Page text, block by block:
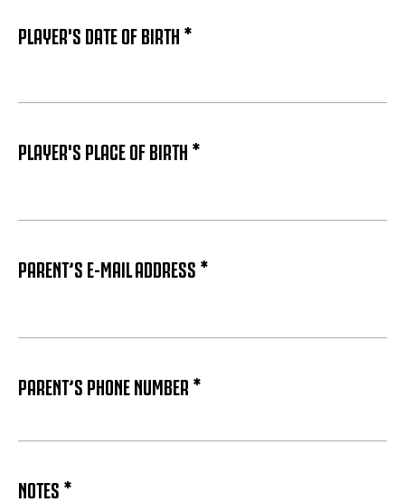
PLAYER'S DATE OF BIRTH *
PLAYER'S PLACE OF BIRTH *
PARENT’S E-MAIL ADDRESS *
PARENT’S PHONE NUMBER *
NOTES *